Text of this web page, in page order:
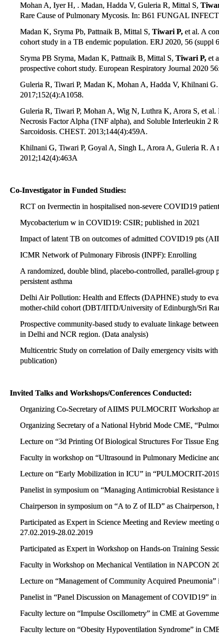
Mohan A, Iyer H, . Madan, Hadda V, Guleria R, Mittal S,
Rare Cause of Pulmonary Mycosis. In: B61 FUNGAL
Madan K, Sryma Pb, Pattnaik B, Mittal S, Tiwari P, et al. A
cohort study in a TB endemic population. ERJ 2020, 56 (suppl
Sryma PB Sryma, Madan K, Pattnaik B, Mittal S, Tiwari P, et
prospective cohort study. European Respiratory Journal 2020
Guleria R, Tiwari P, Madan K, Mohan A, Hadda V, Khilnani
2017;152(4):A1058.
Guleria R, Tiwari P, Mohan A, Wig N, Luthra K, Arora S, et
Necrosis Factor Alpha (TNF alpha), and Soluble Interleukin 2
Sarcoidosis. CHEST. 2013;144(4):459A.
Khilnani G, Tiwari P, Goyal A, Singh L, Arora A, Guleria R. A
2012;142(4):463A
Co-Investigator in Funded Studies:
RCT on Ivermectin in hospitalised non-severe COVID19
Mycobacterium w in COVID19: CSIR; published in 2021
Impact of latent TB on outcomes of admitted COVID19 pts
ICMR Network of Pulmonary Fibrosis (INPF): Enrolling
A randomized, double blind, placebo-controlled, parallel-group
persistent asthma
Delhi Air Pollution: Health and Effects (DAPHNE) study to
mother-child cohort (DBT/IITD/University of Edinburgh/Sri
Prospective community-based study to evaluate linkage
in Delhi and NCR region. (Data analysis)
Multicentric Study on correlation of Daily emergency visits
publication)
Invited Talks and Workshops/Conferences Conducted:
Organizing Co-Secretary of AIIMS PULMOCRIT Workshop
Organizing Secretary of a National Hybrid Mode CME,
Lecture on “3d Printing Of Biological Structures For Tissue
Faculty in workshop on “Ultrasound in Pulmonary Medicine
Lecture on “Early Mobilization in ICU” in “PULMOCRIT-
Panelist in symposium on “Managing Antimicrobial
Chairperson in symposium on “A to Z of ILD” as
Participated as Expert in Science Meeting and Review
27.02.2019-28.02.2019
Participated as Expert in Workshop on Hands-on Training
Faculty in Workshop on Mechanical Ventilation in NAPCON
Lecture on “Management of Community Acquired
Panelist in “Panel Discussion on Management of COVID19”
Faculty lecture on “Impulse Oscillometry” in CME at
Faculty lecture on “Obesity Hypoventilation Syndrome” in